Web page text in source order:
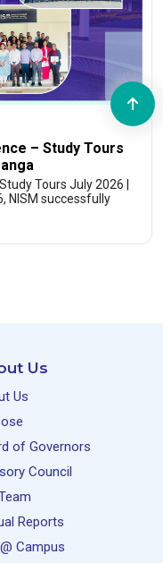
– Study Tours
Tours July 2026 |
NISM successfully
Us
Us
of Governors
Council
Reports
Campus